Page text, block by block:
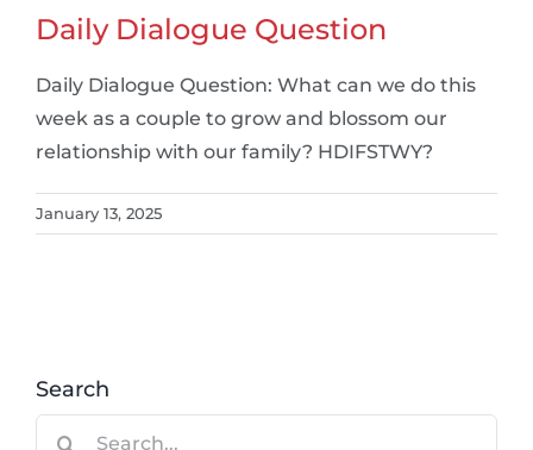
Daily Dialogue Question
Daily Dialogue Question: What can we do this
week as a couple to grow and blossom our
relationship with our family? HDIFSTWY?
January 13, 2025
Search